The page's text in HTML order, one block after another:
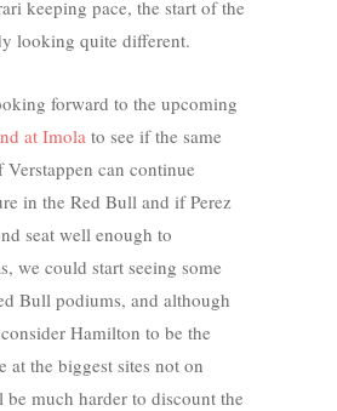
keeping pace, the start of the
looking quite different.
forward to the upcoming
at Imola to see if the same
can continue
in the Red Bull and if Perez
seat well enough to
we could start seeing some
Bull podiums, and although
Hamilton to be the
at the biggest sites not on
much harder to discount the